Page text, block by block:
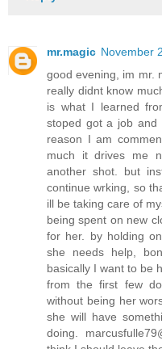
mr.magic November
good evening, im mr.
really didnt know
is what I learned
stoped got a job and
reason I am
much it drives me
another shot. but
continue wrking, so
ill be taking care of
being spent on new
for her. by holding
she needs help,
basically I want to be
from the first few
without being her
she will have
doing.